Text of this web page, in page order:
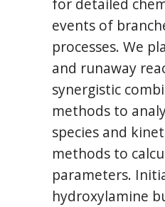
for detailed
events of
processes. We
and runaway
synergistic
methods to
species and
methods to
parameters.
hydroxylamine